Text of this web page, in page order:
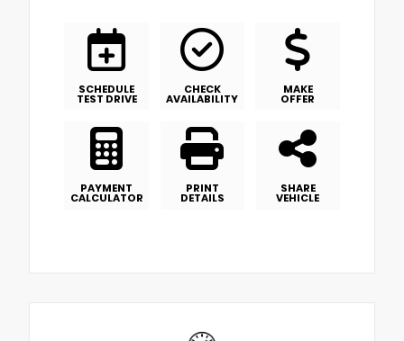
SCHEDULE
TEST DRIVE
CHECK
AVAILABILITY
MAKE
OFFER
PAYMENT
CALCULATOR
PRINT
DETAILS
SHARE
VEHICLE